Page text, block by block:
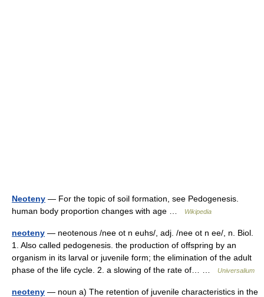
Neoteny — For the topic of soil formation, see Pedogenesis.
human body proportion changes with age …
Wikipedia
neoteny — neotenous /nee ot n euhs/, adj. /nee ot n ee/, n. Biol.
1. Also called pedogenesis. the production of offspring by an
organism in its larval or juvenile form; the elimination of the adult
phase of the life cycle. 2. a slowing of the rate of… …
Universalium
neoteny — noun a) The retention of juvenile characteristics in the